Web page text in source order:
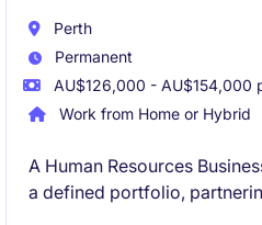
Perth
Permanent
AU$126,000 - AU$154,000
Work from Home or Hybrid
A Human Resources
a defined portfolio,